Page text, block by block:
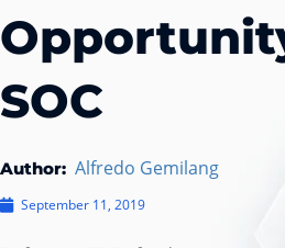
SOC
Author: Alfredo Gemilang
September 11, 2019